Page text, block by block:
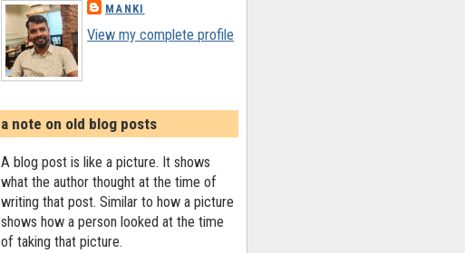
MANKI
View my complete profile
a note on old blog posts
A blog post is like a picture. It shows
what the author thought at the time of
writing that post. Similar to how a picture
shows how a person looked at the time
of taking that picture.